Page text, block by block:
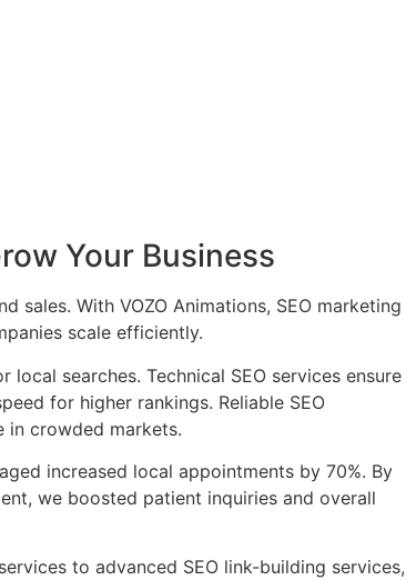
Your Business
With VOZO Animations, SEO marketing
scale efficiently.
searches. Technical SEO services ensure
for higher rankings. Reliable SEO
in crowded markets.
increased local appointments by 70%. By
we boosted patient inquiries and overall
to advanced SEO link-building services,